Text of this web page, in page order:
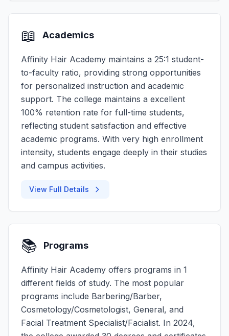
📖 Academics
Affinity Hair Academy maintains a 25:1 student-
to-faculty ratio, providing strong opportunities
for personalized instruction and academic
support. The college maintains a excellent
100% retention rate for full-time students,
reflecting student satisfaction and effective
academic programs. With very high enrollment
intensity, students engage deeply in their studies
and campus activities.
View Full Details
📚 Programs
Affinity Hair Academy offers programs in 1
different fields of study. The most popular
programs include Barbering/Barber,
Cosmetology/Cosmetologist, General, and
Facial Treatment Specialist/Facialist. In 2024,